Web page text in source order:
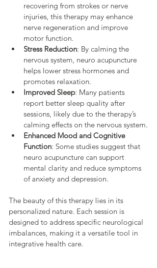
recovering from strokes or nerve
injuries, this therapy may enhance
nerve regeneration and improve
motor function.
Stress Reduction: By calming the
nervous system, neuro acupuncture
helps lower stress hormones and
promotes relaxation.
Improved Sleep: Many patients
report better sleep quality after
sessions, likely due to the therapy’s
calming effects on the nervous system.
Enhanced Mood and Cognitive
Function: Some studies suggest that
neuro acupuncture can support
mental clarity and reduce symptoms
of anxiety and depression.
The beauty of this therapy lies in its
personalized nature. Each session is
designed to address specific neurological
imbalances, making it a versatile tool in
integrative health care.